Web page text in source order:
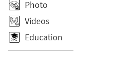
Photo
Videos
Education